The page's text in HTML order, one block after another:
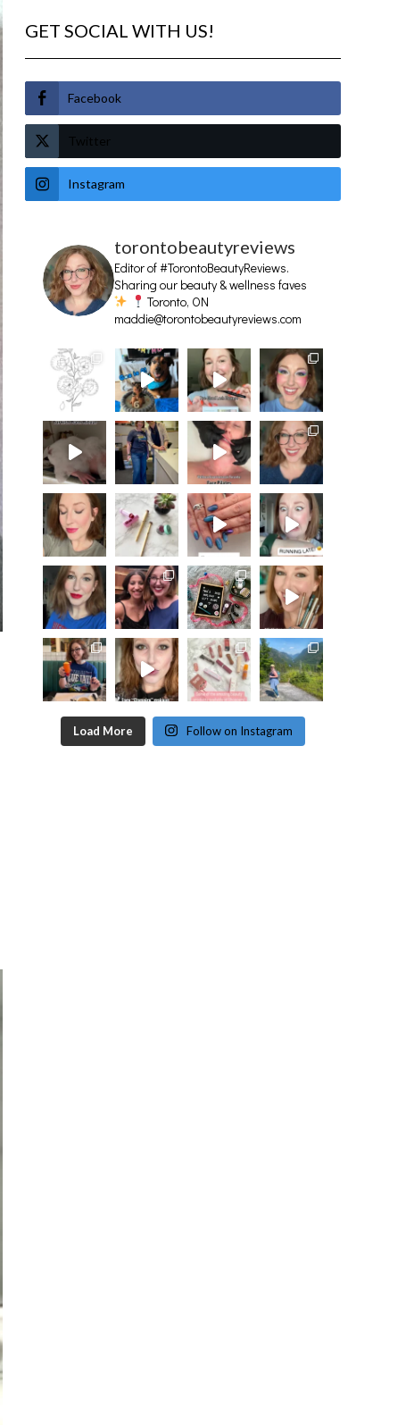
GET SOCIAL WITH US!
Facebook
Twitter
Instagram
torontobeautyreviews
Editor of #TorontoBeautyReviews.
Sharing our beauty & wellness faves
Toronto, ON
maddie@torontobeautyreviews.com
Load More Follow on Instagram